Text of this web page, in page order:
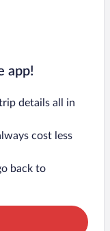
app!
details all in
cost less
back to